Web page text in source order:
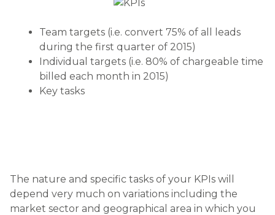
Team targets (i.e. convert 75% of all leads
during the first quarter of 2015)
Individual targets (i.e. 80% of chargeable time
billed each month in 2015)
Key tasks
The nature and specific tasks of your KPIs will
depend very much on variations including the
market sector and geographical area in which you